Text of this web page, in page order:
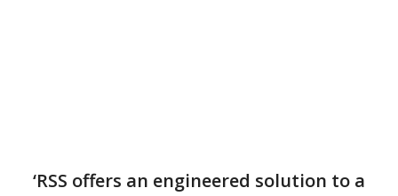
‘RSS offers an engineered solution to a